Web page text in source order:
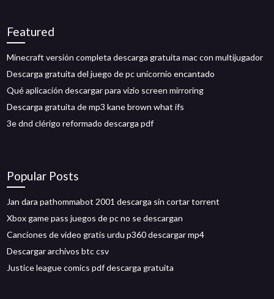
Featured
Minecraft versión completa descarga gratuita mac con multijugador
Descarga gratuita del juego de pc unicornio encantado
Qué aplicación descargar para vizio screen mirroring
Descarga gratuita de mp3 kane brown what ifs
3e dnd clérigo reformado descarga pdf
Popular Posts
Jan dara pathommabot 2001 descarga sin cortar torrent
Xbox game pass juegos de pc no se descargan
Canciones de video gratis urdu p360 descargar mp4
Descargar archivos btc csv
Justice league comics pdf descarga gratuita